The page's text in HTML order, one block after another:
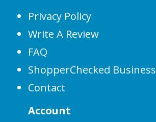
Privacy Policy
Write A Review
FAQ
ShopperChecked Business
Contact
Account